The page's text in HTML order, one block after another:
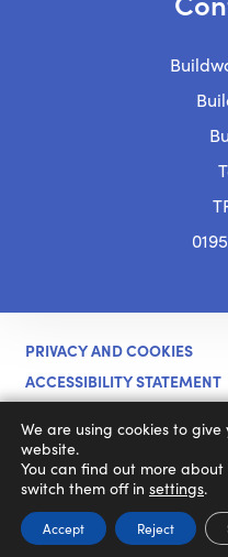
PRIVACY AND COOKIES
ACCESSIBILITY STATEMENT
We are using cookies to
website.
You can find out more
switch them off in settings.
Accept Reject